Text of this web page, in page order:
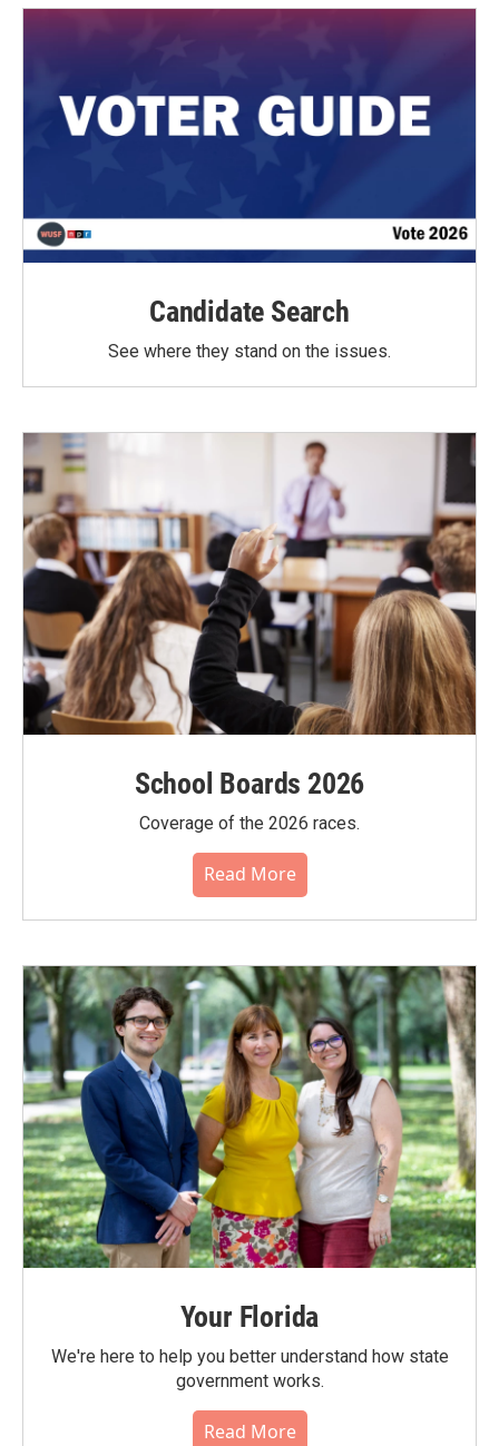
Candidate Search
See where they stand on the issues.
School Boards 2026
Coverage of the 2026 races.
Read More
Your Florida
We're here to help you better understand how state
government works.
Read More